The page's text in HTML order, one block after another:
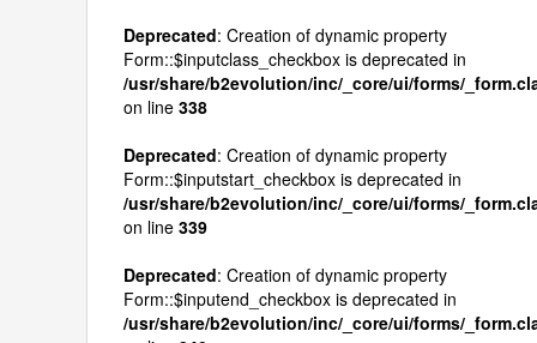
Deprecated: Creation of dynamic property
Form::$inputclass_checkbox is deprecated in
/usr/share/b2evolution/inc/_core/ui/forms/
on line 338
Deprecated: Creation of dynamic property
Form::$inputstart_checkbox is deprecated in
/usr/share/b2evolution/inc/_core/ui/forms/
on line 339
Deprecated: Creation of dynamic property
Form::$inputend_checkbox is deprecated in
/usr/share/b2evolution/inc/_core/ui/forms/